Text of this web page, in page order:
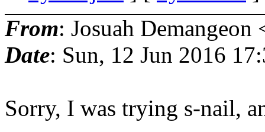
From: Josuah Demangeon
Date: Sun, 12 Jun 2016
Sorry, I was trying s-nail,